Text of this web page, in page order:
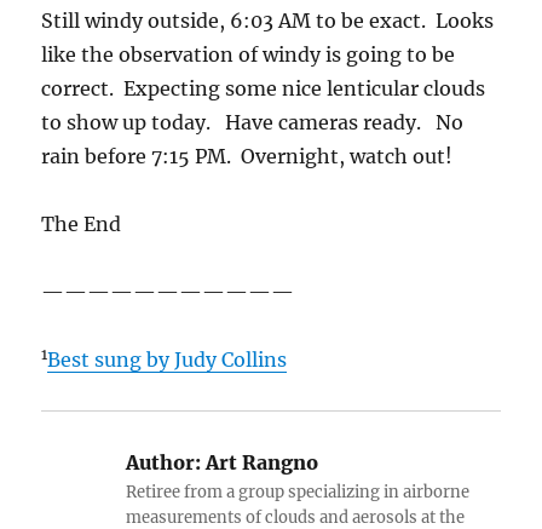
Still windy outside, 6:03 AM to be exact. Looks
like the observation of windy is going to be
correct. Expecting some nice lenticular clouds
to show up today. Have cameras ready. No
rain before 7:15 PM. Overnight, watch out!
The End
———————————
1Best sung by Judy Collins
Author:Art Rangno
Retiree from a group specializing in airborne
measurements of clouds and aerosols at the